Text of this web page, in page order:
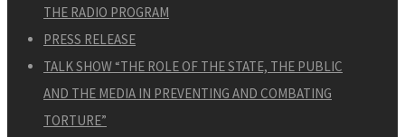
THE RADIO PROGRAM
PRESS RELEASE
TALK SHOW “THE ROLE OF THE STATE, THE PUBLIC
AND THE MEDIA IN PREVENTING AND COMBATING
TORTURE”